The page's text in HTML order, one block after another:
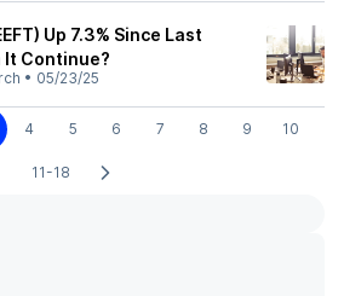
Up 7.3% Since Last
It Continue?
• 05/23/25
4 5 6 7 8 9 10
11-18